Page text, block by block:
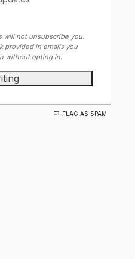
will not unsubscribe you.
provided in emails you
without opting in.
FLAG AS SPAM